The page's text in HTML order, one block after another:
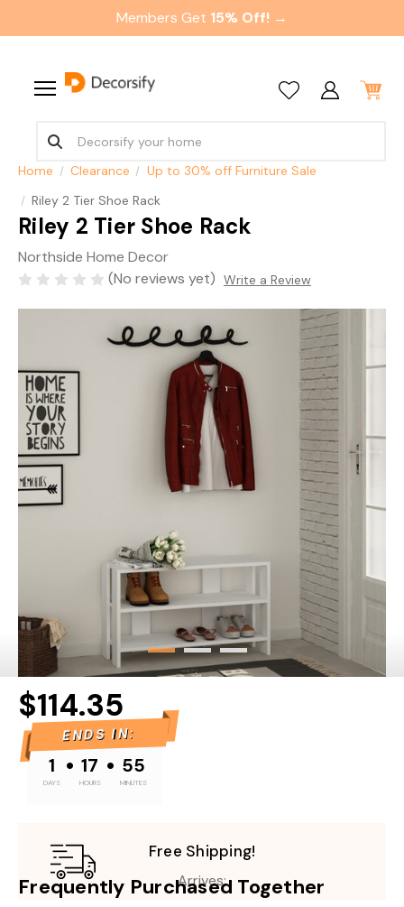
Members Get 15% Off! →
Home Clearance
Up to 30% off Furniture Sale
Riley 2 Tier Shoe Rack
Riley 2 Tier Shoe Rack
Northside Home Decor
(No reviews yet) Write a Review
$114.35
ENDS IN:
1
DAYS • 17
HOURS • 55
MINUTES
Free Shipping!
Arrives:
Frequently Purchased Together